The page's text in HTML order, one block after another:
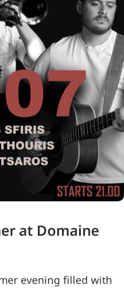
at Domaine
evening filled with